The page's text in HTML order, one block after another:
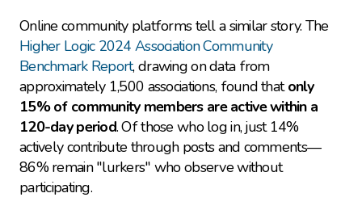
Online community platforms tell a similar story. The
Higher Logic 2024 Association Community
Benchmark Report, drawing on data from
approximately 1,500 associations, found that only
15% of community members are active within a
120-day period. Of those who log in, just 14%
actively contribute through posts and comments—
86% remain "lurkers" who observe without
participating.